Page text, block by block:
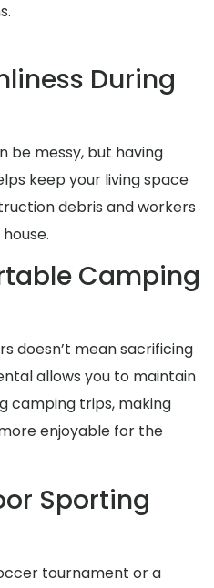
During
be messy, but having
keep your living space
debris and workers
Camping
doesn’t mean sacrificing
allows you to maintain
camping trips, making
enjoyable for the
Sporting
tournament or a